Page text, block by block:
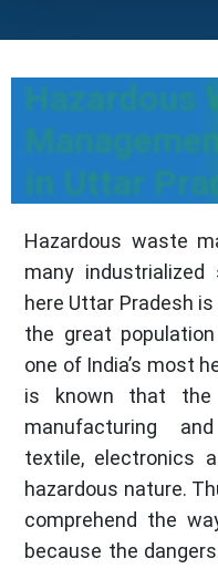
Hazardous
in Uttar
Hazardous waste
many
here Uttar Pradesh
the great
one of India’s most
is known that the
manufacturing
textile, electronics
hazardous nature.
comprehend the
because the